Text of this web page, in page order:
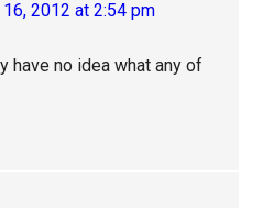
16, 2012 at 2:54 pm
have no idea what any of